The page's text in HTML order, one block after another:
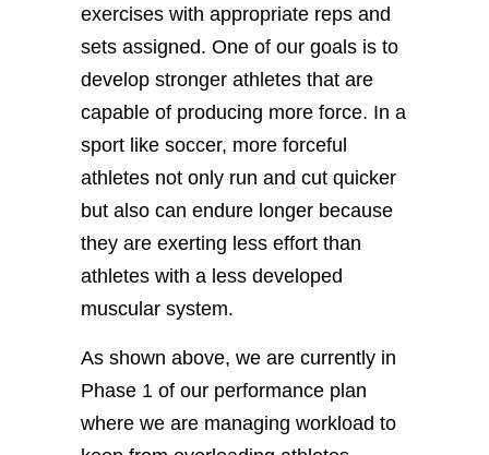
exercises with appropriate reps and
sets assigned. One of our goals is to
develop stronger athletes that are
capable of producing more force. In a
sport like soccer, more forceful
athletes not only run and cut quicker
but also can endure longer because
they are exerting less effort than
athletes with a less developed
muscular system.
As shown above, we are currently in
Phase 1 of our performance plan
where we are managing workload to